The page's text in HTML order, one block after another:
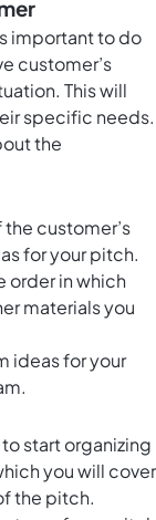
important to do
customer’s
This will
specific needs.
the
customer’s
for your pitch.
order in which
materials you
ideas for your
start organizing
you will cover
the pitch.